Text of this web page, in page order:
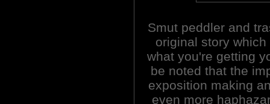
Smut peddler and
original story
what you're getting
be noted that the
exposition making
even more